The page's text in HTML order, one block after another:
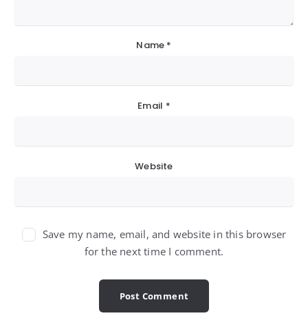
Name *
Email *
Website
Save my name, email, and website in this browser
for the next time I comment.